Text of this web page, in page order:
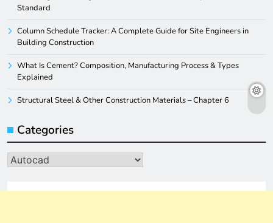
Standard
Column Schedule Tracker: A Complete Guide for Site Engineers in
Building Construction
What Is Cement? Composition, Manufacturing Process & Types
Explained
Structural Steel & Other Construction Materials – Chapter 6
Categories
Categories